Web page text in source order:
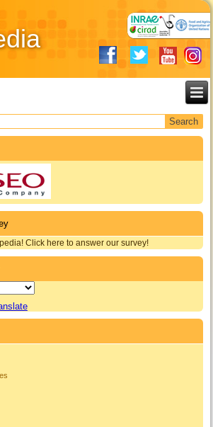
Click here to answer our survey!